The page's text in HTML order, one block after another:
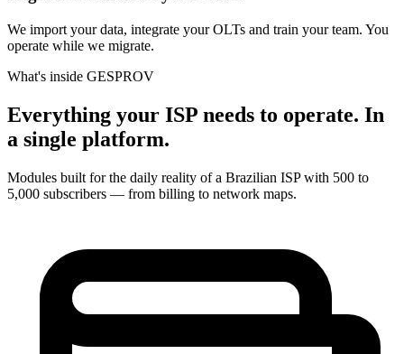
We import your data, integrate your OLTs and train your team. You
operate while we migrate.
What's inside GESPROV
Everything your ISP needs to operate. In
a single platform.
Modules built for the daily reality of a Brazilian ISP with 500 to
5,000 subscribers — from billing to network maps.